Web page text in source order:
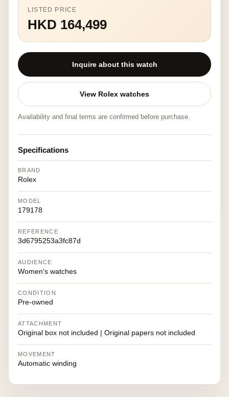
LISTED PRICE
HKD 164,499
Inquire about this watch
View Rolex watches
Availability and final terms are confirmed before purchase.
Specifications
BRAND
Rolex
MODEL
179178
REFERENCE
3d6795253a3fc87d
AUDIENCE
Women's watches
CONDITION
Pre-owned
ATTACHMENT
Original box not included | Original papers not included
MOVEMENT
Automatic winding